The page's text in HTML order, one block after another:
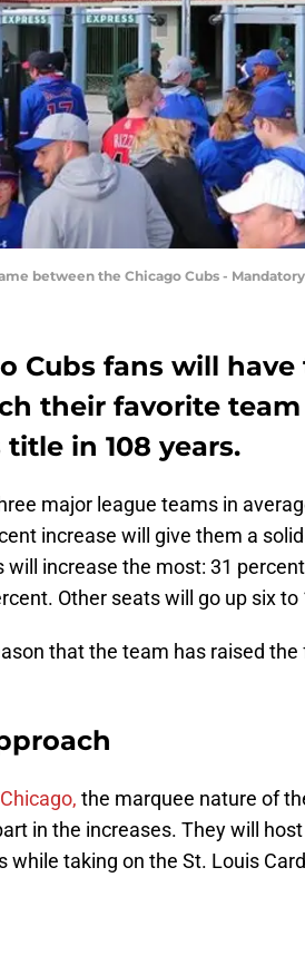
between the Chicago Cubs -
Cubs fans will have
their favorite
in 108 years.
major league teams in
increase will give them a
increase the most: 31
Other seats will go up six to
that the team has raised the
the marquee nature of
in the increases. They will
while taking on the St. Louis